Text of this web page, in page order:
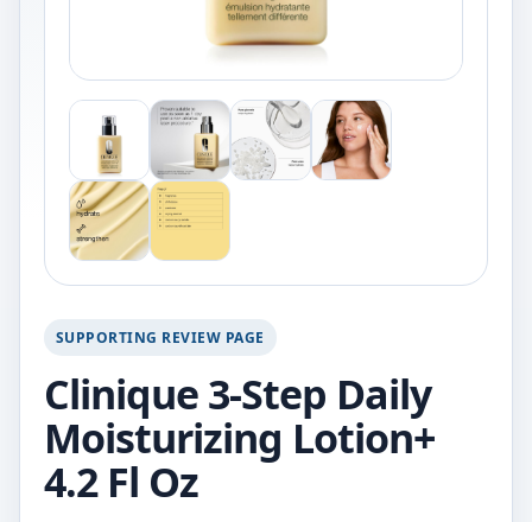
SUPPORTING REVIEW PAGE
Clinique 3-Step Daily
Moisturizing Lotion+
4.2 Fl Oz